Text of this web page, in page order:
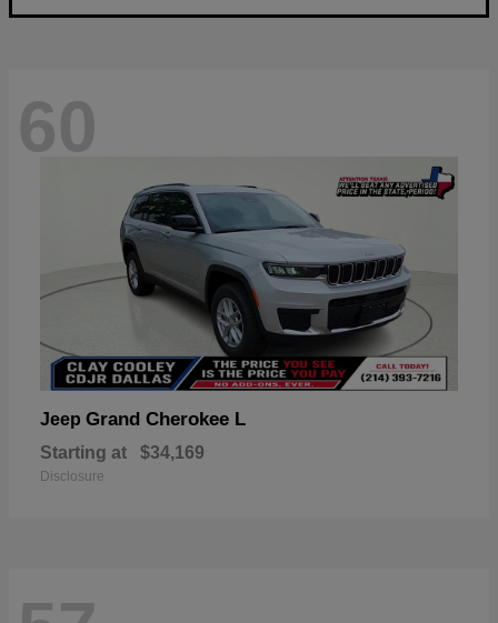
60
Jeep Grand Cherokee L
Starting at $34,169
Disclosure